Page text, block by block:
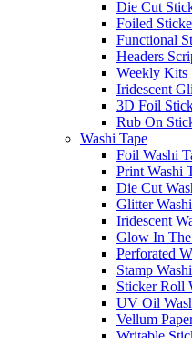
Die Cut
Foiled
Functional
Headers
Weekly Kits
Iridescent
3D Foil
Rub On
Washi Tape
Foil Washi
Print Washi
Die Cut
Glitter
Iridescent
Glow In
Perforated
Stamp
Sticker Roll
UV Oil
Vellum